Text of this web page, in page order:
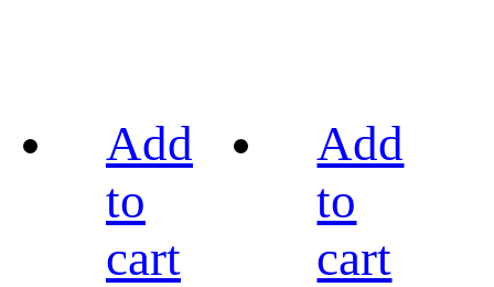
Add
to
cart
Add
to
cart